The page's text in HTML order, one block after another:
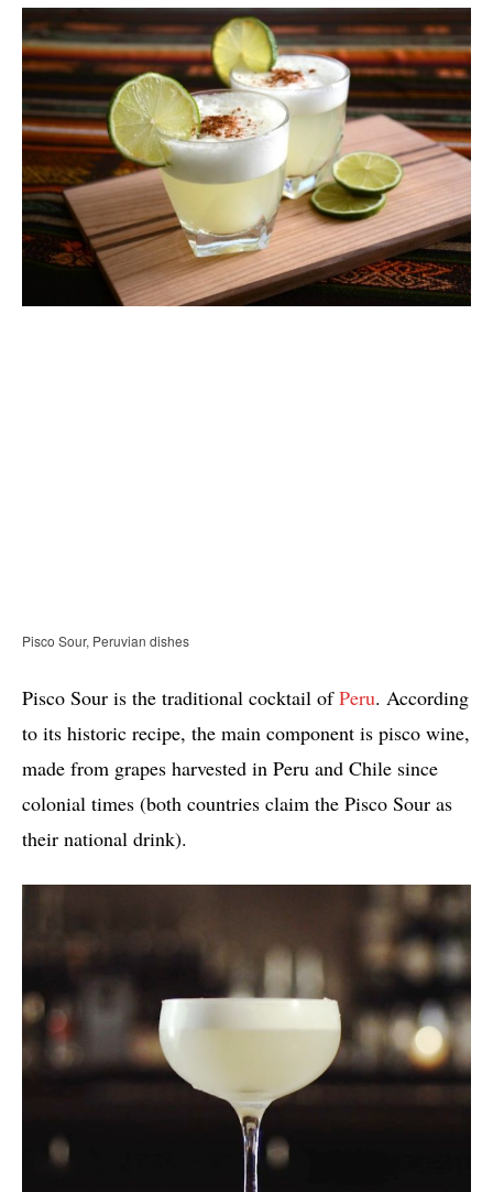
Pisco Sour, Peruvian dishes
Pisco Sour is the traditional cocktail ofPeru. According
to its historic recipe, the main component is pisco wine,
made from grapes harvested in Peru and Chile since
colonial times (both countries claim the Pisco Sour as
their national drink).